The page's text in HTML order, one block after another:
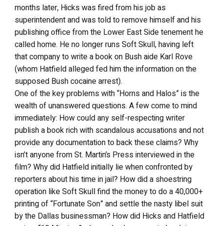
months later, Hicks was fired from his job as
superintendent and was told to remove himself and his
publishing office from the Lower East Side tenement he
called home. He no longer runs Soft Skull, having left
that company to write a book on Bush aide Karl Rove
(whom Hatfield alleged fed him the information on the
supposed Bush cocaine arrest).
One of the key problems with “Horns and Halos” is the
wealth of unanswered questions. A few come to mind
immediately: How could any self-respecting writer
publish a book rich with scandalous accusations and not
provide any documentation to back these claims? Why
isn’t anyone from St. Martin’s Press interviewed in the
film? Why did Hatfield initially lie when confronted by
reporters about his time in jail? How did a shoestring
operation like Soft Skull find the money to do a 40,000+
printing of “Fortunate Son” and settle the nasty libel suit
by the Dallas businessman? How did Hicks and Hatfield